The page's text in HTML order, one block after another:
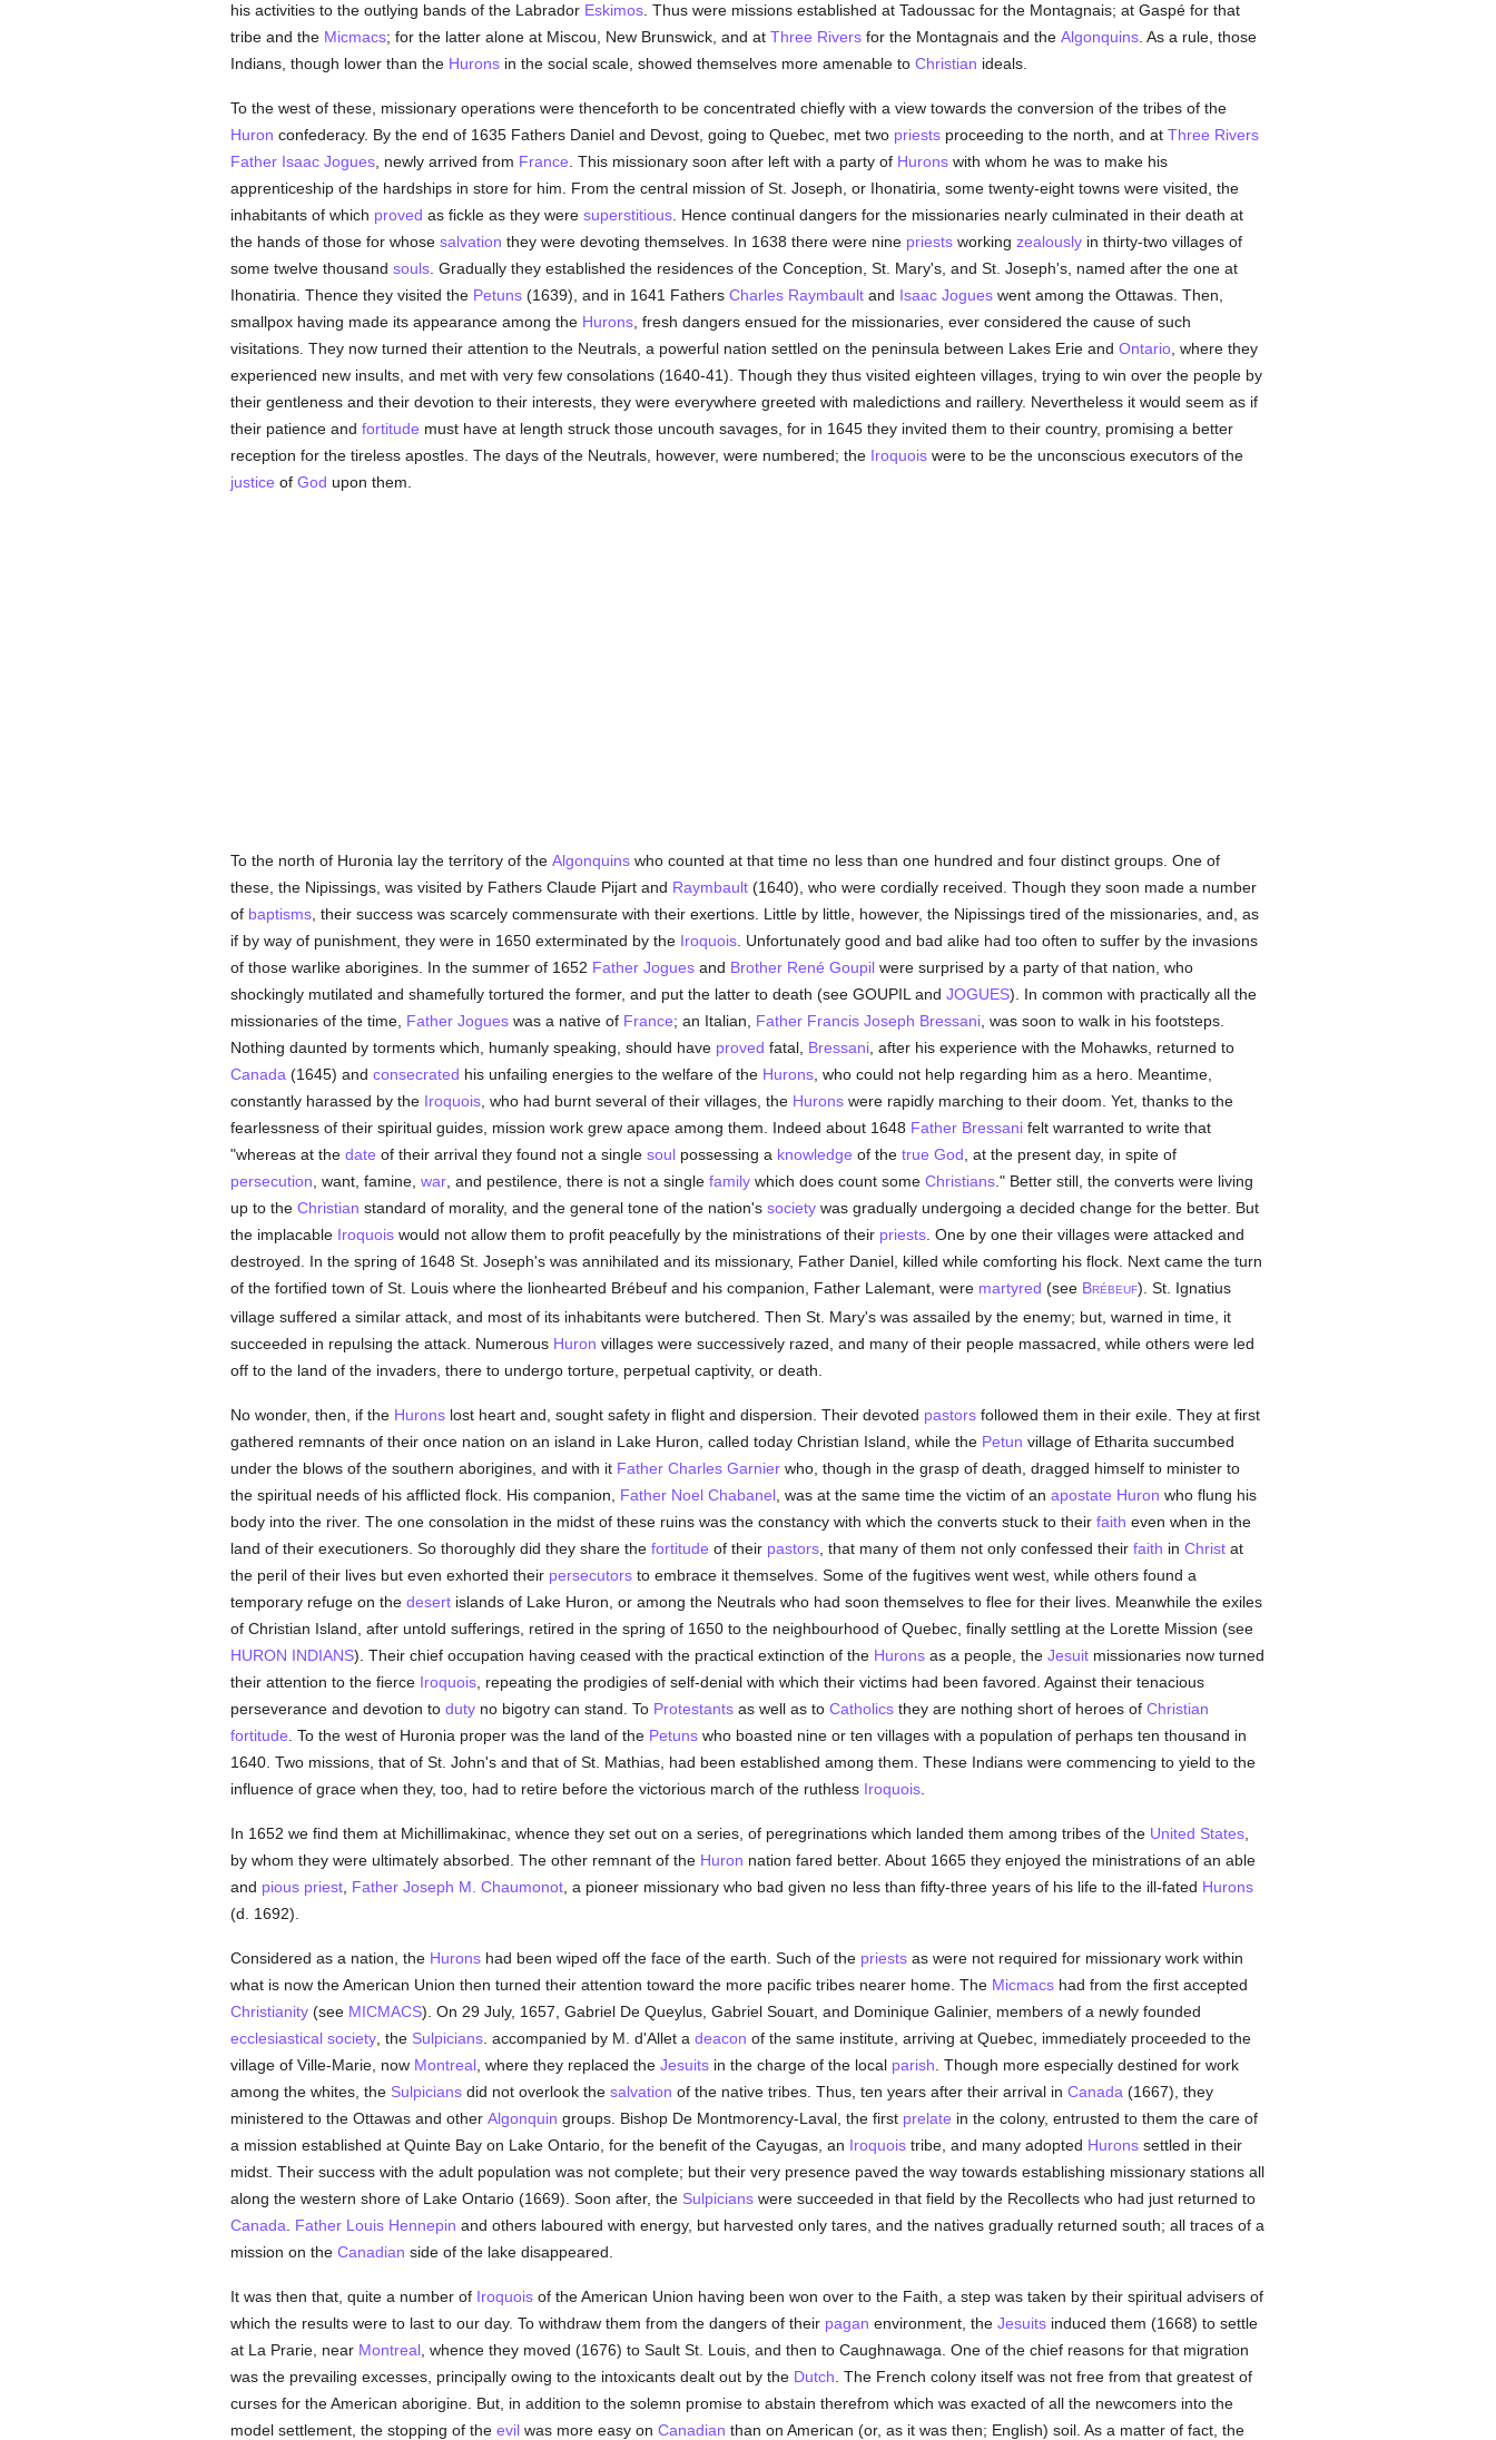
his activities to the outlying bands of the Labrador Eskimos. Thus were missions established at Tadoussac for the Montagnais; at Gaspé for that
tribe and the Micmacs; for the latter alone at Miscou, New Brunswick, and at Three Riversfor the Montagnais and the Algonquins. As a rule, those
Indians, though lower than the Huronsin the social scale, showed themselves more amenable to Christian ideals.
To the west of these, missionary operations were thenceforth to be concentrated chiefly with a view towards the conversion of the tribes of the
Huron confederacy. By the end of 1635 Fathers Daniel and Devost, going to Quebec, met two priestsproceeding to the north, and at Three Rivers
Father Isaac Jogues, newly arrived from France . This missionary soon after left with a party of Huronswith whom he was to make his
apprenticeship of the hardships in store for him. From the central mission of St. Joseph, or Ihonatiria, some twenty-eight towns were visited, the
inhabitants of which proved as fickle as they were superstitious. Hence continual dangers for the missionaries nearly culminated in their death at
the hands of those for whose salvation they were devoting themselves. In 1638 there were nine priestsworking zealouslyin thirty-two villages of
some twelve thousand souls. Gradually they established the residences of the Conception, St. Mary's, and St. Joseph's, named after the one at
Ihonatiria. Thence they visited the Petuns(1639), and in 1641 Fathers Charles Raymbaultand Isaac Jogueswent among the Ottawas. Then,
smallpox having made its appearance among the Hurons, fresh dangers ensued for the missionaries, ever considered the cause of such
visitations. They now turned their attention to the Neutrals, a powerful nation settled on the peninsula between Lakes Erie and Ontario, where they
experienced new insults, and met with very few consolations (1640-41). Though they thus visited eighteen villages, trying to win over the people by
their gentleness and their devotion to their interests, they were everywhere greeted with maledictions and raillery. Nevertheless it would seem as if
their patience and fortitude must have at length struck those uncouth savages, for in 1645 they invited them to their country, promising a better
reception for the tireless apostles. The days of the Neutrals, however, were numbered; the Iroquoiswere to be the unconscious executors of the
justice of God upon them.
To the north of Huronia lay the territory of the Algonquinswho counted at that time no less than one hundred and four distinct groups. One of
these, the Nipissings, was visited by Fathers Claude Pijart and Raymbault(1640), who were cordially received. Though they soon made a number
of baptisms, their success was scarcely commensurate with their exertions. Little by little, however, the Nipissings tired of the missionaries, and, as
if by way of punishment, they were in 1650 exterminated by the Iroquois. Unfortunately good and bad alike had too often to suffer by the invasions
of those warlike aborigines. In the summer of 1652 Father Joguesand Brother René Goupilwere surprised by a party of that nation, who
shockingly mutilated and shamefully tortured the former, and put the latter to death (see GOUPIL and JOGUES). In common with practically all the
missionaries of the time, Father Jogueswas a native of France; an Italian, Father Francis Joseph Bressani, was soon to walk in his footsteps.
Nothing daunted by torments which, humanly speaking, should have proved fatal, Bressani, after his experience with the Mohawks, returned to
Canada (1645) and consecrated his unfailing energies to the welfare of the Hurons, who could not help regarding him as a hero. Meantime,
constantly harassed by the Iroquois, who had burnt several of their villages, the Huronswere rapidly marching to their doom. Yet, thanks to the
fearlessness of their spiritual guides, mission work grew apace among them. Indeed about 1648 Father Bressanifelt warranted to write that
"whereas at the date of their arrival they found not a single soulpossessing a knowledge of the true God , at the present day, in spite of
persecution , want, famine, war, and pestilence, there is not a single familywhich does count some Christians." Better still, the converts were living
up to the Christian standard of morality, and the general tone of the nation's societywas gradually undergoing a decided change for the better. But
the implacable Iroquoiswould not allow them to profit peacefully by the ministrations of their priests. One by one their villages were attacked and
destroyed. In the spring of 1648 St. Joseph's was annihilated and its missionary, Father Daniel, killed while comforting his flock. Next came the turn
of the fortified town of St. Louis where the lionhearted Brébeuf and his companion, Father Lalemant, were martyred (see BRÉBEUF). St. Ignatius
village suffered a similar attack, and most of its inhabitants were butchered. Then St. Mary's was assailed by the enemy; but, warned in time, it
succeeded in repulsing the attack. Numerous Huron villages were successively razed, and many of their people massacred, while others were led
off to the land of the invaders, there to undergo torture, perpetual captivity, or death.
No wonder, then, if the Huronslost heart and, sought safety in flight and dispersion. Their devoted pastorsfollowed them in their exile. They at first
gathered remnants of their once nation on an island in Lake Huron, called today Christian Island, while the Petun village of Etharita succumbed
under the blows of the southern aborigines, and with it Father Charles Garnierwho, though in the grasp of death, dragged himself to minister to
the spiritual needs of his afflicted flock. His companion, Father Noel Chabanel, was at the same time the victim of an apostate Huron who flung his
body into the river. The one consolation in the midst of these ruins was the constancy with which the converts stuck to their faith even when in the
land of their executioners. So thoroughly did they share the fortitude of their pastors, that many of them not only confessed their faith in Christat
the peril of their lives but even exhorted their persecutorsto embrace it themselves. Some of the fugitives went west, while others found a
temporary refuge on the desertislands of Lake Huron, or among the Neutrals who had soon themselves to flee for their lives. Meanwhile the exiles
of Christian Island, after untold sufferings, retired in the spring of 1650 to the neighbourhood of Quebec, finally settling at the Lorette Mission (see
HURON INDIANS). Their chief occupation having ceased with the practical extinction of the Huronsas a people, the Jesuitmissionaries now turned
their attention to the fierce Iroquois, repeating the prodigies of self-denial with which their victims had been favored. Against their tenacious
perseverance and devotion to dutyno bigotry can stand. To Protestantsas well as to Catholicsthey are nothing short of heroes of Christian
fortitude . To the west of Huronia proper was the land of the Petunswho boasted nine or ten villages with a population of perhaps ten thousand in
1640. Two missions, that of St. John's and that of St. Mathias, had been established among them. These Indians were commencing to yield to the
influence of grace when they, too, had to retire before the victorious march of the ruthless Iroquois.
In 1652 we find them at Michillimakinac, whence they set out on a series, of peregrinations which landed them among tribes of the United States,
by whom they were ultimately absorbed. The other remnant of the Huron nation fared better. About 1665 they enjoyed the ministrations of an able
and pious priest, Father Joseph M. Chaumonot, a pioneer missionary who bad given no less than fifty-three years of his life to the ill-fated Hurons
(d. 1692).
Considered as a nation, the Huronshad been wiped off the face of the earth. Such of the priestsas were not required for missionary work within
what is now the American Union then turned their attention toward the more pacific tribes nearer home. The Micmacshad from the first accepted
Christianity(see MICMACS). On 29 July, 1657, Gabriel De Queylus, Gabriel Souart, and Dominique Galinier, members of a newly founded
ecclesiastical society, the Sulpicians. accompanied by M. d'Allet a deacon of the same institute, arriving at Quebec, immediately proceeded to the
village of Ville-Marie, now Montreal, where they replaced the Jesuitsin the charge of the local parish . Though more especially destined for work
among the whites, the Sulpiciansdid not overlook the salvation of the native tribes. Thus, ten years after their arrival in Canada (1667), they
ministered to the Ottawas and other Algonquin groups. Bishop De Montmorency-Laval, the first prelate in the colony, entrusted to them the care of
a mission established at Quinte Bay on Lake Ontario, for the benefit of the Cayugas, an Iroquoistribe, and many adopted Huronssettled in their
midst. Their success with the adult population was not complete; but their very presence paved the way towards establishing missionary stations all
along the western shore of Lake Ontario (1669). Soon after, the Sulpicianswere succeeded in that field by the Recollects who had just returned to
Canada
Father Louis Hennepin and others laboured with energy, but harvested only tares, and the natives gradually returned south; all traces of a
mission on the Canadian side of the lake disappeared.
It was then that, quite a number of Iroquoisof the American Union having been won over to the Faith, a step was taken by their spiritual advisers of
which the results were to last to our day. To withdraw them from the dangers of their pagan environment, the Jesuitsinduced them (1668) to settle
at La Prarie, near Montreal, whence they moved (1676) to Sault St. Louis, and then to Caughnawaga. One of the chief reasons for that migration
was the prevailing excesses, principally owing to the intoxicants dealt out by the Dutch . The French colony itself was not free from that greatest of
curses for the American aborigine. But, in addition to the solemn promise to abstain therefrom which was exacted of all the newcomers into the
model settlement, the stopping of the evilwas more easy on Canadian than on American (or, as it was then; English) soil. As a matter of fact, the